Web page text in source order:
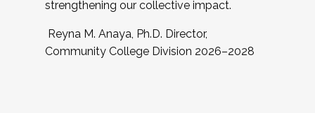
strengthening our collective impact.
Reyna M. Anaya, Ph.D. Director,
Community College Division 2026–2028